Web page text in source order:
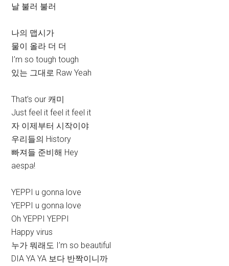
날 불러 불러
나의 맵시가
물이 올라 더 더
I’m so tough tough
있는 그대로 Raw Yeah
That’s our 캐미
Just feel it feel it feel it
자 이제부터 시작이야
우리들의 History
빠져들 준비해 Hey
aespa!
YEPPI u gonna love
YEPPI u gonna love
Oh YEPPI YEPPI
Happy virus
누가 뭐래도 I’m so beautiful
DIA YA YA 보다 반짝이니까